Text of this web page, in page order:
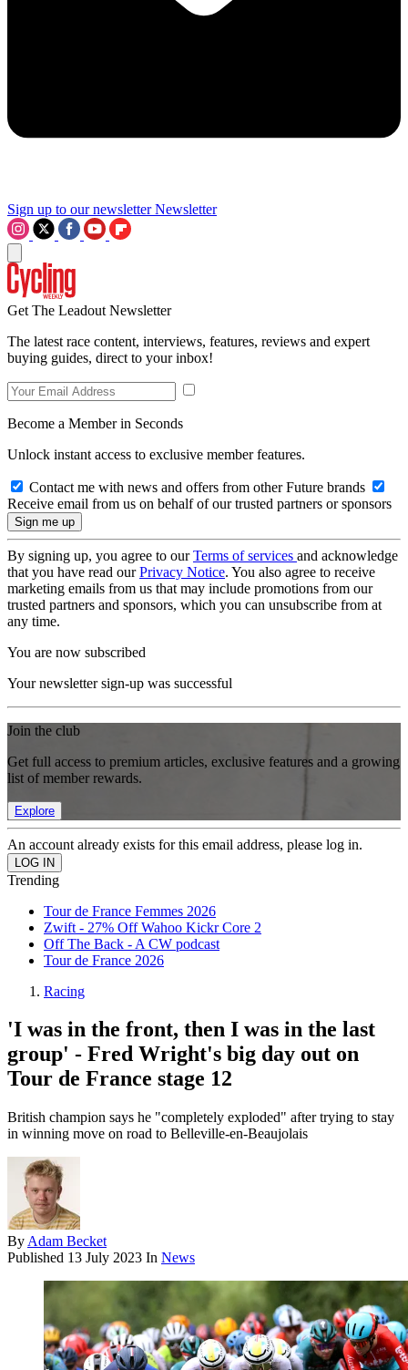
Sign up to our newsletter Newsletter
Get The Leadout Newsletter
The latest race content, interviews, features, reviews and expert
buying guides, direct to your inbox!
Become a Member in Seconds
Unlock instant access to exclusive member features.
Contact me with news and offers from other Future brands
Receive email from us on behalf of our trusted partners or sponsors
By signing up, you agree to ourTerms of services and acknowledge
that you have read ourPrivacy Notice. You also agree to receive
marketing emails from us that may include promotions from our
trusted partners and sponsors, which you can unsubscribe from at
any time.
You are now subscribed
Your newsletter sign-up was successful
Join the club
Get full access to premium articles, exclusive features and a growing
list of member rewards.
Explore
An account already exists for this email address, please log in.
Trending
Tour de France Femmes 2026
Zwift - 27% Off Wahoo Kickr Core 2
Off The Back - A CW podcast
Tour de France 2026
Racing
'I was in the front, then I was in the last
group' - Fred Wright's big day out on
Tour de France stage 12
British champion says he "completely exploded" after trying to stay
in winning move on road to Belleville-en-Beaujolais
By Adam Becket
Published 13 July 2023 In News